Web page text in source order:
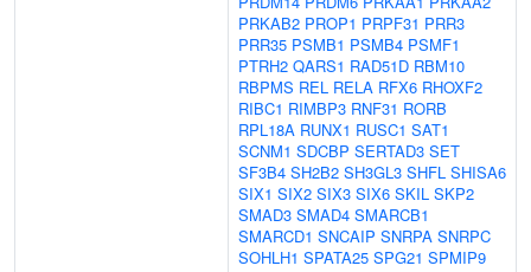
PRKAB2 PROP1 PRPF31 PRR3
PRR35 PSMB1 PSMB4 PSMF1
PTRH2 QARS1 RAD51D RBM10
RBPMS REL RELA RFX6 RHOXF2
RIBC1 RIMBP3 RNF31 RORB
RPL18A RUNX1 RUSC1 SAT1
SCNM1 SDCBP SERTAD3 SET
SF3B4 SH2B2 SH3GL3 SHFL SHISA6
SIX1 SIX2 SIX3 SIX6 SKIL SKP2
SMAD3 SMAD4 SMARCB1
SMARCD1 SNCAIP SNRPA SNRPC
SOHLH1 SPATA25 SPG21 SPMIP9